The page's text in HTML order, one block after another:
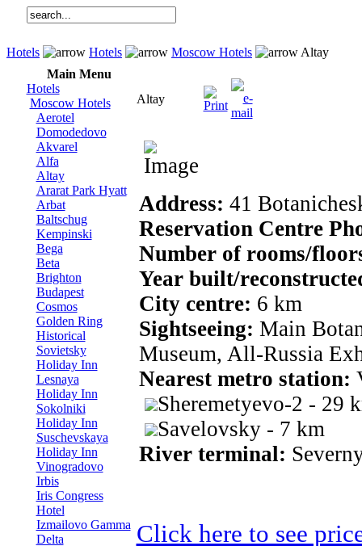
Hotels Hotels Moscow Hotels
Altay
Main Menu
Hotels
Moscow Hotels
Aerotel
Domodedovo
Akvarel
Alfa
Altay
Ararat Park Hyatt
Arbat
Baltschug
Kempinski
Bega
Beta
Brighton
Budapest
Cosmos
Golden Ring
Historical
Sovietsky
Holiday Inn
Lesnaya
Holiday Inn
Sokolniki
Holiday Inn
Suschevskaya
Holiday Inn
Vinogradovo
Irbis
Iris Congress
Hotel
Izmailovo Gamma
Delta
Altay
Address: 41
Reservation Centre
Number of rooms/
Year built/
City centre: 6 km
Sightseeing: Main
Museum, All-Russia
Nearest metro station:
Sheremetyevo-2 - 29
Savelovsky - 7 km
River terminal:
Click here to see